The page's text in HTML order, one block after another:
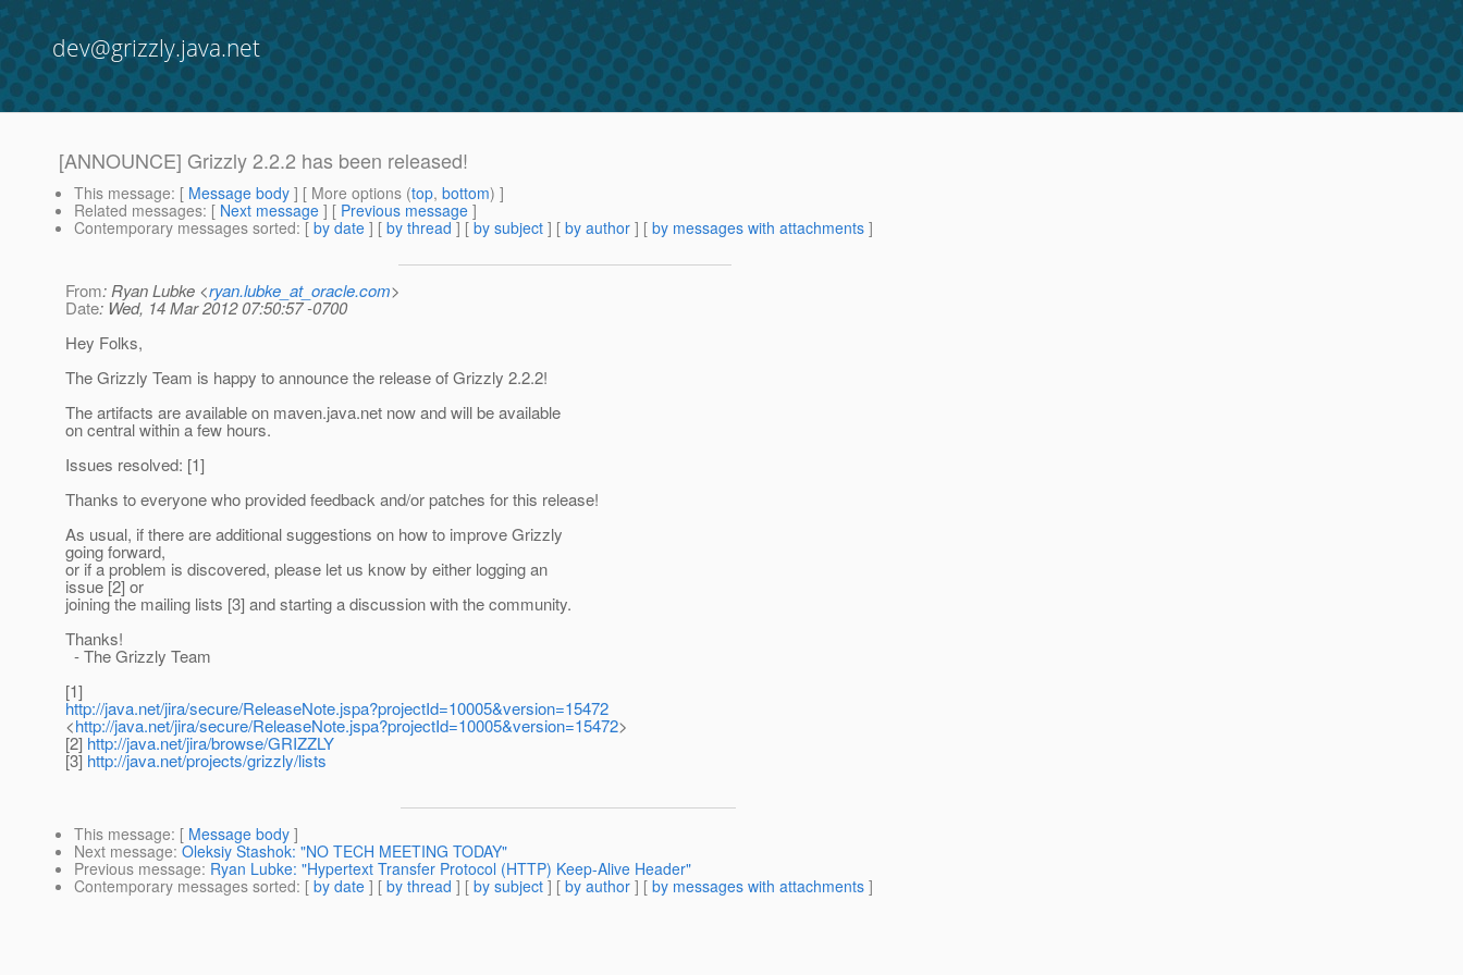
dev@grizzly.java.net
[ANNOUNCE] Grizzly 2.2.2 has been released!
This message: [ Message body ] [ More options (top, bottom) ]
Related messages: [ Next message ] [ Previous message ]
Contemporary messages sorted: [ by date ] [ by thread ] [ by subject ] [ by author ] [ by messages with attachments ]
From: Ryan Lubke <ryan.lubke_at_oracle.com>
Date: Wed, 14 Mar 2012 07:50:57 -0700
Hey Folks,
The Grizzly Team is happy to announce the release of Grizzly 2.2.2!
The artifacts are available on maven.java.net now and will be available
on central within a few hours.
Issues resolved: [1]
Thanks to everyone who provided feedback and/or patches for this release!
As usual, if there are additional suggestions on how to improve Grizzly
going forward,
or if a problem is discovered, please let us know by either logging an
issue [2] or
joining the mailing lists [3] and starting a discussion with the community.
Thanks!
- The Grizzly Team
[1]
http://java.net/jira/secure/ReleaseNote.jspa?projectId=10005&version=15472
<http://java.net/jira/secure/ReleaseNote.jspa?projectId=10005&version=15472>
[2] http://java.net/jira/browse/GRIZZLY
[3] http://java.net/projects/grizzly/lists
This message: [ Message body ]
Next message: Oleksiy Stashok: "NO TECH MEETING TODAY"
Previous message: Ryan Lubke: "Hypertext Transfer Protocol (HTTP) Keep-Alive Header"
Contemporary messages sorted: [ by date ] [ by thread ] [ by subject ] [ by author ] [ by messages with attachments ]